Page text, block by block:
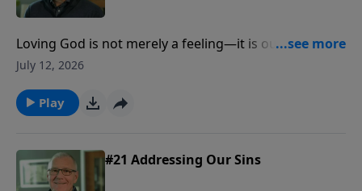
Loving God is not merely a feeling—it is our
wholehearted response to His love, made visible
love for others.
July 12, 2026
Play
#21 Addressing Our Sins